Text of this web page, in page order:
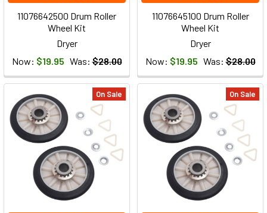
11076642500 Drum Roller
Wheel Kit
Dryer
Now: $19.95 Was: $28.00
11076645100 Drum Roller
Wheel Kit
Dryer
Now: $19.95 Was: $28.00
On Sale On Sale